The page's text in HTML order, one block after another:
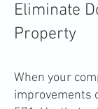
Eliminate
Property
When your
improvements